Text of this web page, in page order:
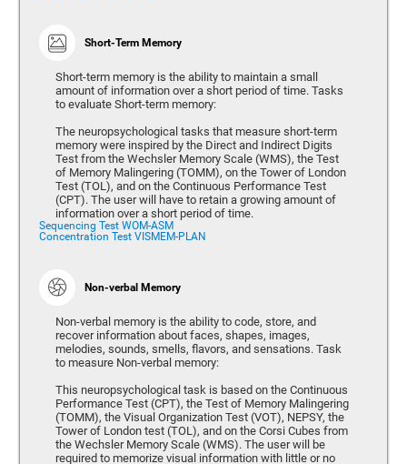
Short-Term Memory
Short-term memory is the ability to maintain a small
amount of information over a short period of time. Tasks
to evaluate Short-term memory:
The neuropsychological tasks that measure short-term
memory were inspired by the Direct and Indirect Digits
Test from the Wechsler Memory Scale (WMS), the Test
of Memory Malingering (TOMM), on the Tower of London
Test (TOL), and on the Continuous Performance Test
(CPT). The user will have to retain a growing amount of
information over a short period of time.
Sequencing Test WOM-ASM
Concentration Test VISMEM-PLAN
Non-verbal Memory
Non-verbal memory is the ability to code, store, and
recover information about faces, shapes, images,
melodies, sounds, smells, flavors, and sensations. Task
to measure Non-verbal memory:
This neuropsychological task is based on the Continuous
Performance Test (CPT), the Test of Memory Malingering
(TOMM), the Visual Organization Test (VOT), NEPSY, the
Tower of London test (TOL), and on the Corsi Cubes from
the Wechsler Memory Scale (WMS). The user will be
required to memorize visual information with little or no